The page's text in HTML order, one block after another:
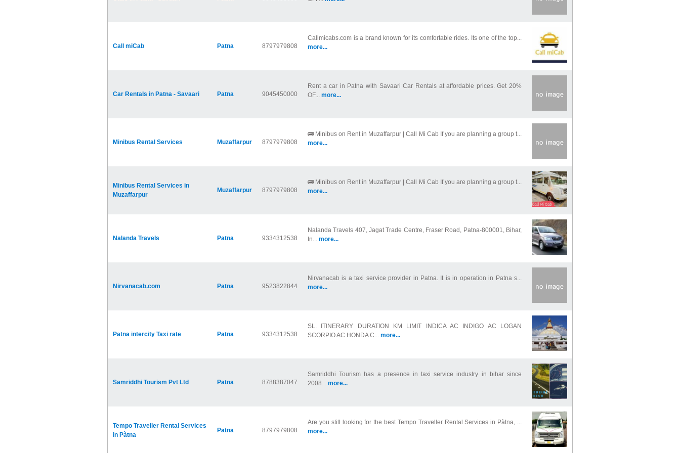
Call miCab Patna 8797979808
Callmicabs.com is a brand known for its comfortable rides. Its one of the top...
more...
Car Rentals in Patna - Savaari Patna 9045450000
Rent a car in Patna with Savaari Car Rentals at affordable prices. Get 20%
OF... more...
Minibus Rental Services Muzaffarpur 8797979808
🚌 Minibus on Rent in Muzaffarpur | Call Mi Cab If you are planning a group t...
more...
Minibus Rental Services in
Muzaffarpur
Muzaffarpur 8797979808
🚌 Minibus on Rent in Muzaffarpur | Call Mi Cab If you are planning a group t...
more...
Nalanda Travels Patna 9334312538
Nalanda Travels 407, Jagat Trade Centre, Fraser Road, Patna-800001, Bihar,
In... more...
Nirvanacab.com Patna 9523822844
Nirvanacab is a taxi service provider in Patna. It is in operation in Patna s...
more...
Patna intercity Taxi rate Patna 9334312538
SL. ITINERARY DURATION KM LIMIT INDICA AC INDIGO AC LOGAN
SCORPIO AC HONDA C... more...
Samriddhi Tourism Pvt Ltd Patna 8788387047
Samriddhi Tourism has a presence in taxi service industry in bihar since
2008... more...
Tempo Traveller Rental Services
in Pàtna
Patna 8797979808
Are you still looking for the best Tempo Traveller Rental Services in Pàtna, ...
more...